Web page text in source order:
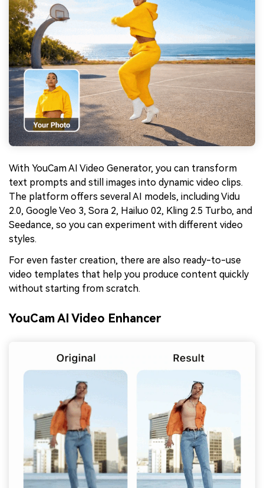
With YouCam AI Video Generator, you can transform
text prompts and still images into dynamic video clips.
The platform offers several AI models, including Vidu
2.0, Google Veo 3, Sora 2, Hailuo 02, Kling 2.5 Turbo, and
Seedance, so you can experiment with different video
styles.
For even faster creation, there are also ready-to-use
video templates that help you produce content quickly
without starting from scratch.
YouCam AI Video Enhancer